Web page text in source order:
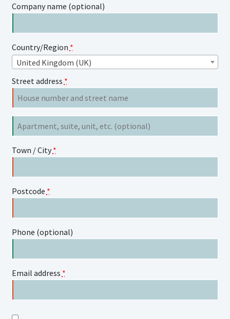
Company name (optional)
Country/Region *
United Kingdom (UK)
Street address *
Flat,
suite,
unit,
etc.(optional)
Town / City *
Postcode *
Phone (optional)
Email address *